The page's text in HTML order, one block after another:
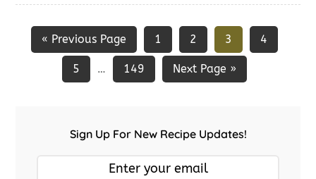
« Previous Page 1 2 3 4
5 … 149 Next Page »
Sign Up For New Recipe Updates!